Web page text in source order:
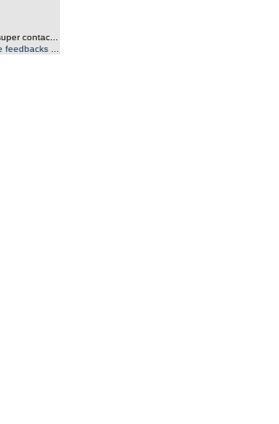
contac...
feedbacks ...